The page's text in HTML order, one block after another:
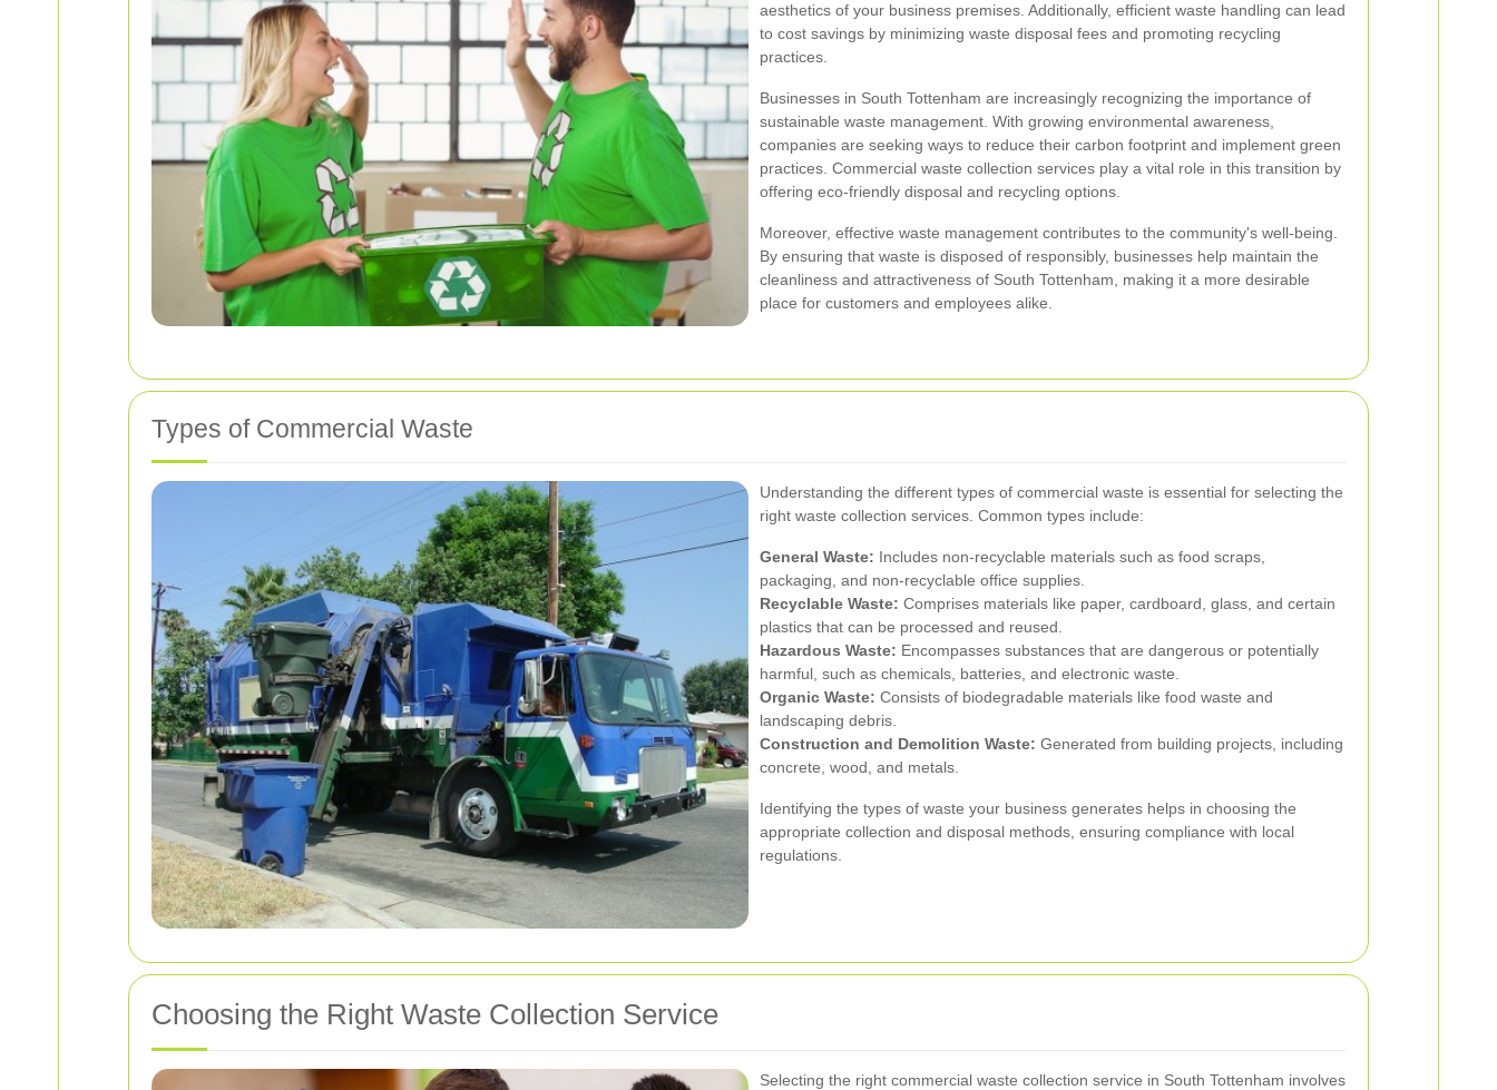
aesthetics of your business premises. Additionally, efficient waste handling can lead
to cost savings by minimizing waste disposal fees and promoting recycling
practices.
Businesses in South Tottenham are increasingly recognizing the importance of
sustainable waste management. With growing environmental awareness,
companies are seeking ways to reduce their carbon footprint and implement green
practices. Commercial waste collection services play a vital role in this transition by
offering eco-friendly disposal and recycling options.
Moreover, effective waste management contributes to the community's well-being.
By ensuring that waste is disposed of responsibly, businesses help maintain the
cleanliness and attractiveness of South Tottenham, making it a more desirable
place for customers and employees alike.
Types of Commercial Waste
Understanding the different types of commercial waste is essential for selecting the
right waste collection services. Common types include:
General Waste: Includes non-recyclable materials such as food scraps,
packaging, and non-recyclable office supplies.
Recyclable Waste: Comprises materials like paper, cardboard, glass, and certain
plastics that can be processed and reused.
Hazardous Waste: Encompasses substances that are dangerous or potentially
harmful, such as chemicals, batteries, and electronic waste.
Organic Waste: Consists of biodegradable materials like food waste and
landscaping debris.
Construction and Demolition Waste: Generated from building projects, including
concrete, wood, and metals.
Identifying the types of waste your business generates helps in choosing the
appropriate collection and disposal methods, ensuring compliance with local
regulations.
Choosing the Right Waste Collection Service
Selecting the right commercial waste collection service in South Tottenham involves